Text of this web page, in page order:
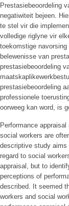
Prestasiebeoordeling
negatiwiteit bejeen.
te stel vir die
volledige riglyne vir
toekomstige
belewenisse van
prestasiebeoordeling
prestasiebeoordeling
professionele
oorweeg kan word, is
Performance
social workers are
descriptive study aims
regard to social
appraisal, but to
perceptions of
described. It seemed
workers and social